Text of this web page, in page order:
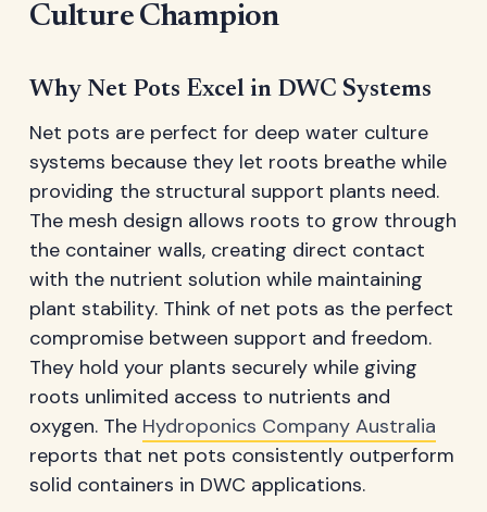
Culture Champion
Why Net Pots Excel in DWC Systems
Net pots are perfect for deep water culture
systems because they let roots breathe while
providing the structural support plants need.
The mesh design allows roots to grow through
the container walls, creating direct contact
with the nutrient solution while maintaining
plant stability. Think of net pots as the perfect
compromise between support and freedom.
They hold your plants securely while giving
roots unlimited access to nutrients and
oxygen. The Hydroponics Company Australia
reports that net pots consistently outperform
solid containers in DWC applications.